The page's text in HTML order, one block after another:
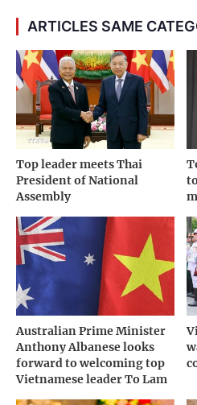
ARTICLES SAME
Top leader meets Thai
President of National
Assembly
Australian Prime Minister
Anthony Albanese looks
forward to welcoming top
Vietnamese leader To Lam